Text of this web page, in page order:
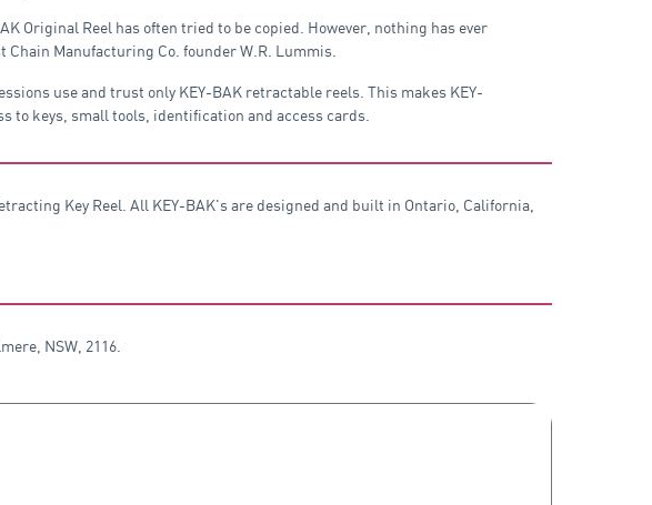
Original Reel has often tried to be copied. However, nothing has ever
Manufacturing Co. founder W.R. Lummis.
use and trust only KEY-BAK retractable reels. This makes KEY-
to keys, small tools, identification and access cards.
Key Reel. All KEY-BAK's are designed and built in Ontario, California,
NSW, 2116.